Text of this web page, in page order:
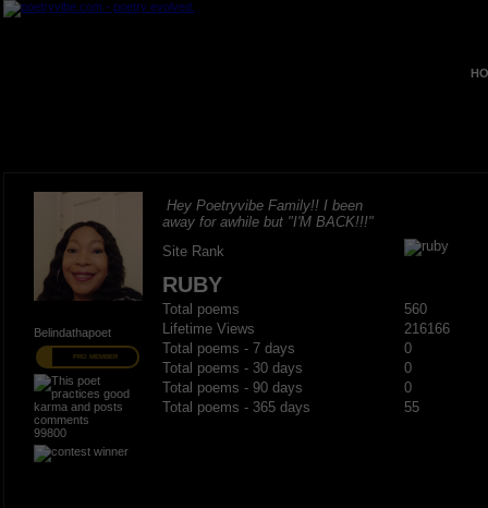
Belindathapoet
PRO MEMBER
99800
Hey Poetryvibe Family!! I been
away for awhile but "I'M BACK!!!"
Site Rank
RUBY
Total poems
560
Lifetime Views
216166
Total poems - 7 days
0
Total poems - 30 days
0
Total poems - 90 days
0
Total poems - 365 days
55